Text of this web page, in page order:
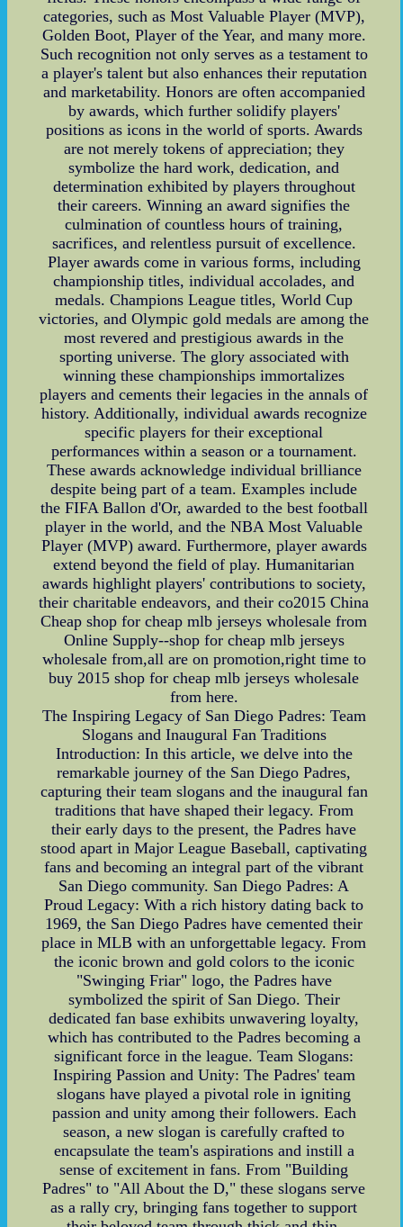
categories, such as Most Valuable Player (MVP),
Golden Boot, Player of the Year, and many more.
Such recognition not only serves as a testament to
a player's talent but also enhances their reputation
and marketability. Honors are often accompanied
by awards, which further solidify players'
positions as icons in the world of sports. Awards
are not merely tokens of appreciation; they
symbolize the hard work, dedication, and
determination exhibited by players throughout
their careers. Winning an award signifies the
culmination of countless hours of training,
sacrifices, and relentless pursuit of excellence.
Player awards come in various forms, including
championship titles, individual accolades, and
medals. Champions League titles, World Cup
victories, and Olympic gold medals are among the
most revered and prestigious awards in the
sporting universe. The glory associated with
winning these championships immortalizes
players and cements their legacies in the annals of
history. Additionally, individual awards recognize
specific players for their exceptional
performances within a season or a tournament.
These awards acknowledge individual brilliance
despite being part of a team. Examples include
the FIFA Ballon d'Or, awarded to the best football
player in the world, and the NBA Most Valuable
Player (MVP) award. Furthermore, player awards
extend beyond the field of play. Humanitarian
awards highlight players' contributions to society,
their charitable endeavors, and their co2015 China
Cheap shop for cheap mlb jerseys wholesale from
Online Supply--shop for cheap mlb jerseys
wholesale from,all are on promotion,right time to
buy 2015 shop for cheap mlb jerseys wholesale
from here.
The Inspiring Legacy of San Diego Padres: Team
Slogans and Inaugural Fan Traditions
Introduction: In this article, we delve into the
remarkable journey of the San Diego Padres,
capturing their team slogans and the inaugural fan
traditions that have shaped their legacy. From
their early days to the present, the Padres have
stood apart in Major League Baseball, captivating
fans and becoming an integral part of the vibrant
San Diego community. San Diego Padres: A
Proud Legacy: With a rich history dating back to
1969, the San Diego Padres have cemented their
place in MLB with an unforgettable legacy. From
the iconic brown and gold colors to the iconic
"Swinging Friar" logo, the Padres have
symbolized the spirit of San Diego. Their
dedicated fan base exhibits unwavering loyalty,
which has contributed to the Padres becoming a
significant force in the league. Team Slogans:
Inspiring Passion and Unity: The Padres' team
slogans have played a pivotal role in igniting
passion and unity among their followers. Each
season, a new slogan is carefully crafted to
encapsulate the team's aspirations and instill a
sense of excitement in fans. From "Building
Padres" to "All About the D," these slogans serve
as a rally cry, bringing fans together to support